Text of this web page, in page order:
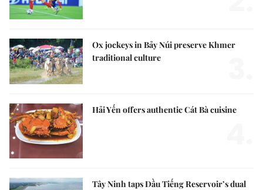
Ox jockeys in Bảy Núi preserve Khmer
traditional culture
Hải Yến offers authentic Cát Bà cuisine
Tây Ninh taps Dầu Tiếng Reservoir’s dual